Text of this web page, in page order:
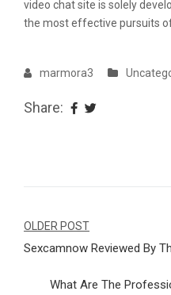
video chat site is solely
the most effective pursuits
marmora3
Share:
Navegação
de
Post
OLDER POST
Sexcamnow Reviewed By
What Are The